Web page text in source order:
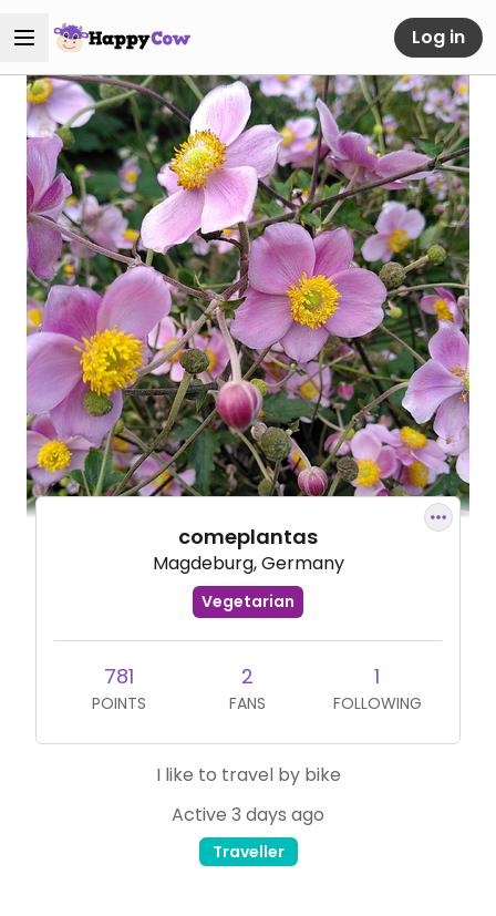
Log in
comeplantas
Magdeburg, Germany
Vegetarian
781
POINTS
2
FANS
1
FOLLOWING
I like to travel by bike
Active 3 days ago
Traveller